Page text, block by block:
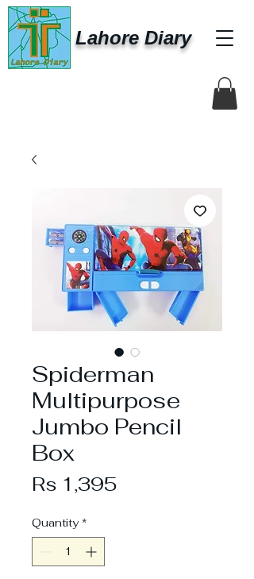
Lahore Diary
Spiderman
Multipurpose
Jumbo Pencil
Box
Rs 1,395Price
Quantity *